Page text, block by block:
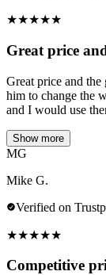
★★★★★
Great price
Great price and
him to change the
and I would use
Show more
MG
Mike G.
Verified on
★★★★★
Competitive